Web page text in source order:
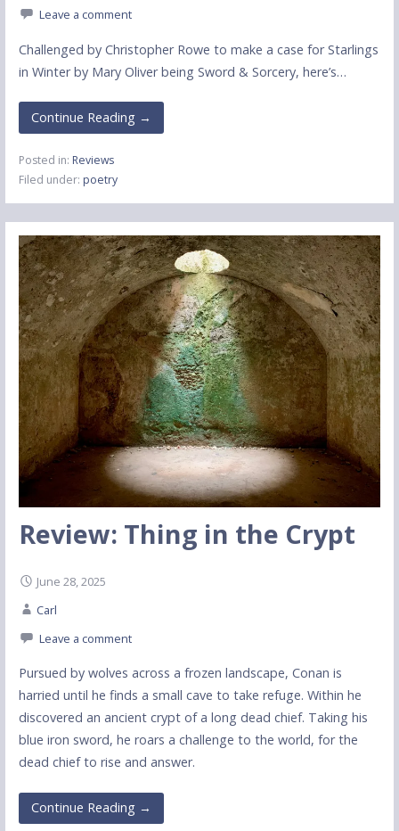
Leave a comment
Challenged by Christopher Rowe to make a case for Starlings
in Winter by Mary Oliver being Sword & Sorcery, here’s…
Continue Reading →
Posted in: Reviews
Filed under: poetry
Review: Thing in the Crypt
June 28, 2025
Carl
Leave a comment
Pursued by wolves across a frozen landscape, Conan is
harried until he finds a small cave to take refuge. Within he
discovered an ancient crypt of a long dead chief. Taking his
blue iron sword, he roars a challenge to the world, for the
dead chief to rise and answer.
Continue Reading →